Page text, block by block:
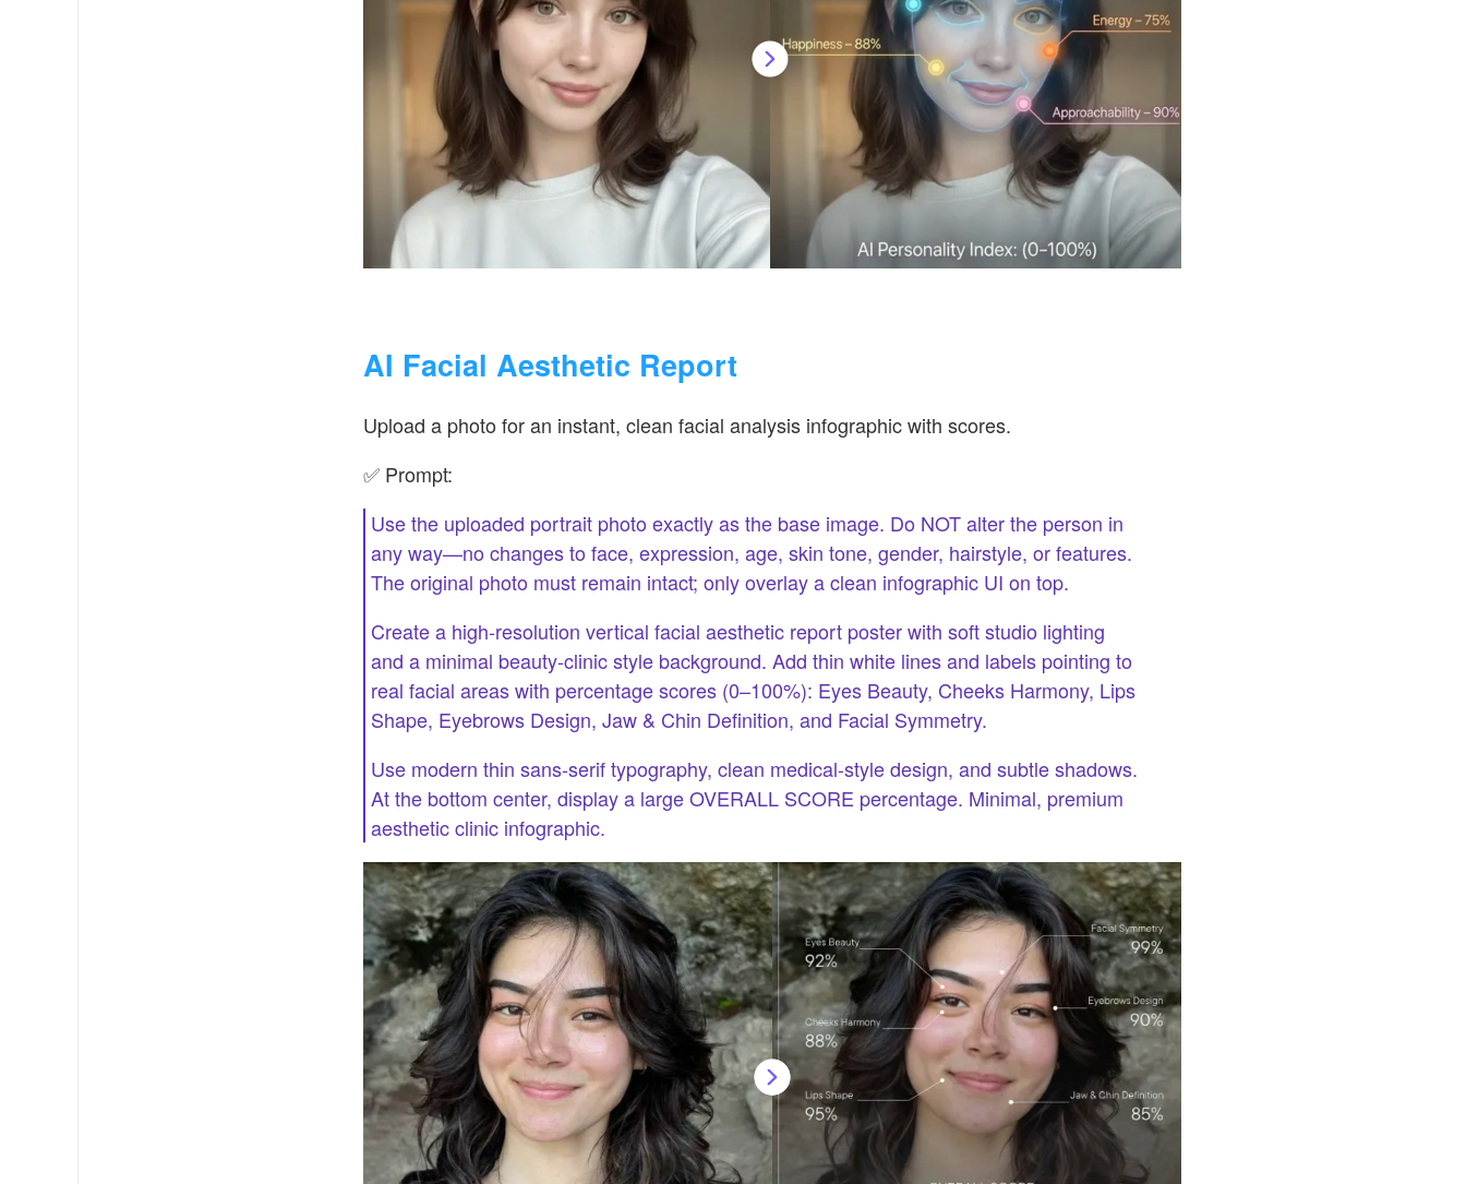
AI Facial Aesthetic Report
Upload a photo for an instant, clean facial analysis infographic with scores.
✅ Prompt:
Use the uploaded portrait photo exactly as the base image. Do NOT alter the person in
any way—no changes to face, expression, age, skin tone, gender, hairstyle, or features.
The original photo must remain intact; only overlay a clean infographic UI on top.
Create a high-resolution vertical facial aesthetic report poster with soft studio lighting
and a minimal beauty-clinic style background. Add thin white lines and labels pointing to
real facial areas with percentage scores (0–100%): Eyes Beauty, Cheeks Harmony, Lips
Shape, Eyebrows Design, Jaw & Chin Definition, and Facial Symmetry.
Use modern thin sans-serif typography, clean medical-style design, and subtle shadows.
At the bottom center, display a large OVERALL SCORE percentage. Minimal, premium
aesthetic clinic infographic.